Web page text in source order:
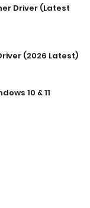
Driver (Latest
(2026 Latest)
10 & 11